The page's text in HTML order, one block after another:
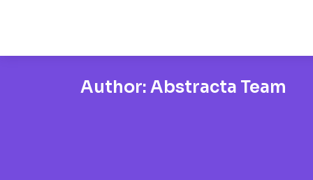
Author: Abstracta Team